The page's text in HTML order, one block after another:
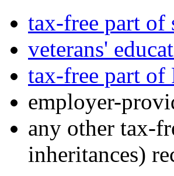
tax-free part of
veterans'
tax-free part of
employer-
any other tax-
inheritances)